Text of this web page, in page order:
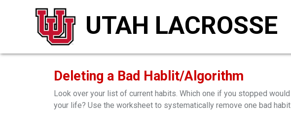
UTAH LACROSSE
Deleting a Bad Hablit/Algorithm
Look over your list of current habits. Which one if you stopped
your life? Use the worksheet to systematically remove one bad